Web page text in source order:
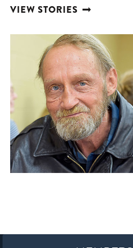
VIEW STORIES